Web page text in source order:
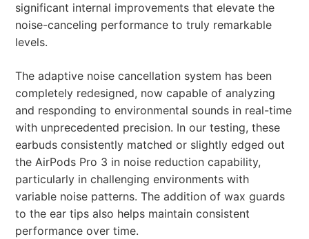
significant internal improvements that elevate the
noise-canceling performance to truly remarkable
levels.
The adaptive noise cancellation system has been
completely redesigned, now capable of analyzing
and responding to environmental sounds in real-time
with unprecedented precision. In our testing, these
earbuds consistently matched or slightly edged out
the AirPods Pro 3 in noise reduction capability,
particularly in challenging environments with
variable noise patterns. The addition of wax guards
to the ear tips also helps maintain consistent
performance over time.